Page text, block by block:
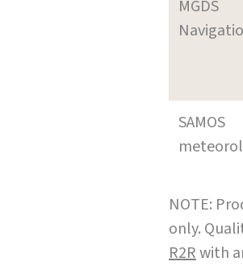
MGDS
SAMOS
NOTE:
only.
R2Rwith